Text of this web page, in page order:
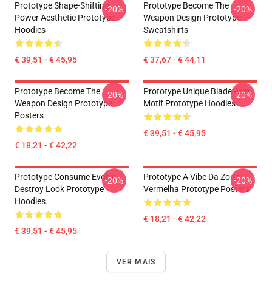
Prototype Shape-Shifting
Power Aesthetic Prototype
Hoodies
€ 39,51 - € 45,95
-20%
Prototype Become The
Weapon Design Prototype
Sweatshirts
€ 37,67 - € 44,11
-20%
Prototype Become The
Weapon Design Prototype
Posters
€ 18,21 - € 42,22
-20%
Prototype Unique Blade Arm
Motif Prototype Hoodies
€ 39,51 - € 45,95
-20%
Prototype Consume Evolve
Destroy Look Prototype
Hoodies
€ 39,51 - € 45,95
-20%
Prototype A Vibe Da Zona
Vermelha Prototype Posters
€ 18,21 - € 42,22
-20%
VER MAIS